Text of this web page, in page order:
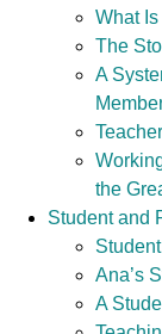
What
The
A
the
Student and
Ana’s
A